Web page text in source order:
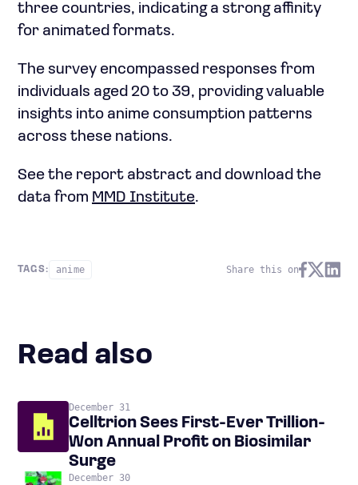
three countries, indicating a strong affinity
for animated formats.
The survey encompassed responses from
individuals aged 20 to 39, providing valuable
insights into anime consumption patterns
across these nations.
See the report abstract and download the
data from MMD Institute.
TAGS: anime Share this on
Read also
December 31
Celltrion Sees First-Ever Trillion-
Won Annual Profit on Biosimilar
Surge
December 30